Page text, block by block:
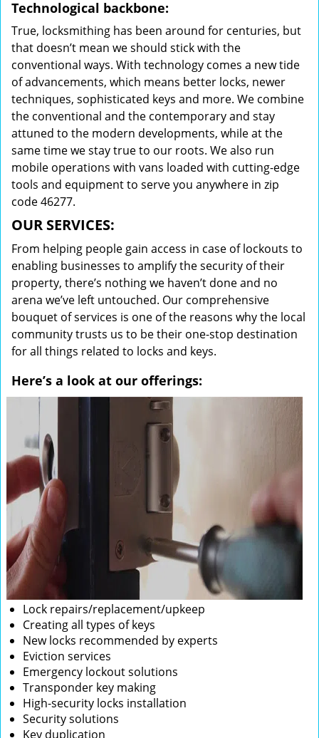
Technological backbone:
True, locksmithing has been around for centuries, but
that doesn’t mean we should stick with the
conventional ways. With technology comes a new tide
of advancements, which means better locks, newer
techniques, sophisticated keys and more. We combine
the conventional and the contemporary and stay
attuned to the modern developments, while at the
same time we stay true to our roots. We also run
mobile operations with vans loaded with cutting-edge
tools and equipment to serve you anywhere in zip
code 46277.
OUR SERVICES:
From helping people gain access in case of lockouts to
enabling businesses to amplify the security of their
property, there’s nothing we haven’t done and no
arena we’ve left untouched. Our comprehensive
bouquet of services is one of the reasons why the local
community trusts us to be their one-stop destination
for all things related to locks and keys.
Here’s a look at our offerings:
Lock repairs/replacement/upkeep
Creating all types of keys
New locks recommended by experts
Eviction services
Emergency lockout solutions
Transponder key making
High-security locks installation
Security solutions
Key duplication